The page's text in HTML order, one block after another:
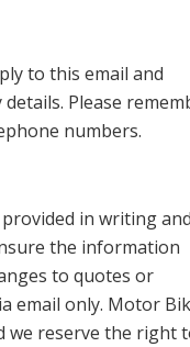
to this email and
Please
numbers.
in writing
the information
to quotes or
email only. Motor
we reserve the right